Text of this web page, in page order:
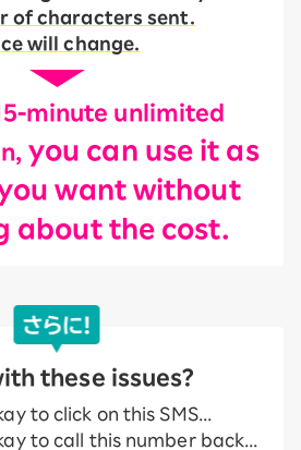
of characters sent.
will change.
minute unlimited
you can use it as
want without
about the cost.
these issues?
to click on this SMS...
to call this number back...